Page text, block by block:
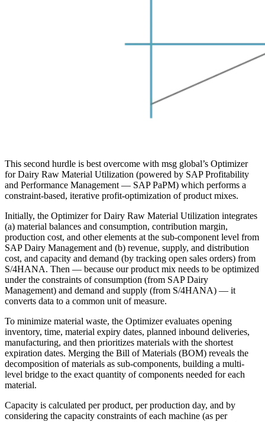
This second hurdle is best overcome with msg global’s Optimizer
for Dairy Raw Material Utilization (powered by SAP Profitability
and Performance Management — SAP PaPM) which performs a
constraint-based, iterative profit-optimization of product mixes.
Initially, the Optimizer for Dairy Raw Material Utilization integrates
(a) material balances and consumption, contribution margin,
production cost, and other elements at the sub-component level from
SAP Dairy Management and (b) revenue, supply, and distribution
cost, and capacity and demand (by tracking open sales orders) from
S/4HANA. Then — because our product mix needs to be optimized
under the constraints of consumption (from SAP Dairy
Management) and demand and supply (from S/4HANA) — it
converts data to a common unit of measure.
To minimize material waste, the Optimizer evaluates opening
inventory, time, material expiry dates, planned inbound deliveries,
manufacturing, and then prioritizes materials with the shortest
expiration dates. Merging the Bill of Materials (BOM) reveals the
decomposition of materials as sub-components, building a multi-
level bridge to the exact quantity of components needed for each
material.
Capacity is calculated per product, per production day, and by
considering the capacity constraints of each machine (as per